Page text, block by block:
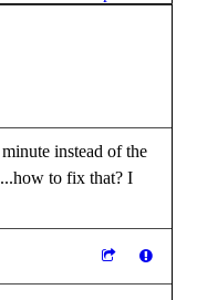
instead of the
to fix that? I